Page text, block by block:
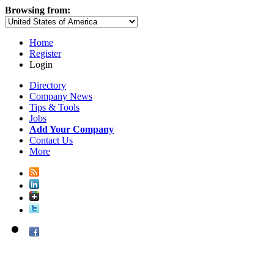
Browsing from:
Home
Register
Login
Directory
Company News
Tips & Tools
Jobs
Add Your Company
Contact Us
More